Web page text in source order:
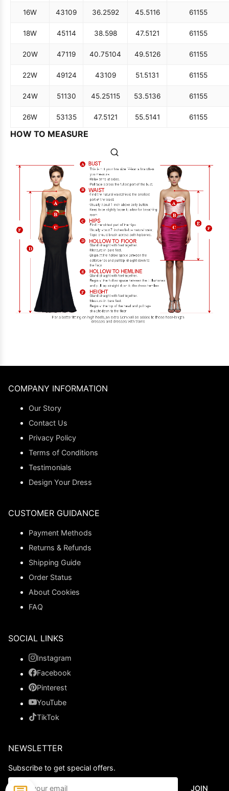
16W 43109 36.2592 45.5116 61155
18W 45114 38.598 47.5121 61155
20W 47119 40.75104 49.5126 61155
22W 49124 43109 51.5131 61155
24W 51130 45.25115 53.5136 61155
26W 53135 47.5121 55.5141 61155
HOW TO MEASURE
COMPANY INFORMATION
Our Story
Contact Us
Privacy Policy
Terms of Conditions
Testimonials
Design Your Dress
CUSTOMER GUIDANCE
Payment Methods
Returns & Refunds
Shipping Guide
Order Status
About Cookies
FAQ
SOCIAL LINKS
Instagram
Facebook
Pinterest
YouTube
TikTok
NEWSLETTER
Subscribe to get special offers.
JOIN